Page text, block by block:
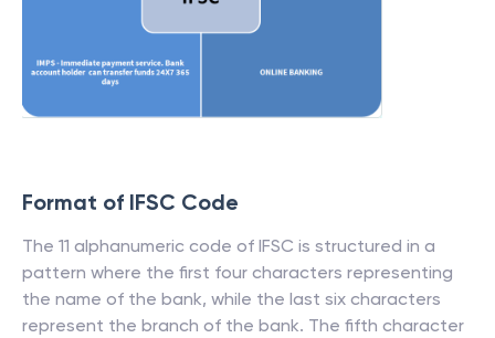
Format of IFSC Code
The 11 alphanumeric code of IFSC is structured in a
pattern where the first four characters representing
the name of the bank, while the last six characters
represent the branch of the bank. The fifth character